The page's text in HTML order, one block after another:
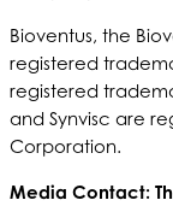
Bioventus, the
registered
registered
and Synvisc are
Corporation.
Media Contact: